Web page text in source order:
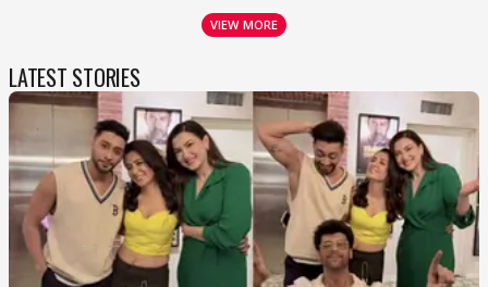
VIEW MORE
LATEST STORIES